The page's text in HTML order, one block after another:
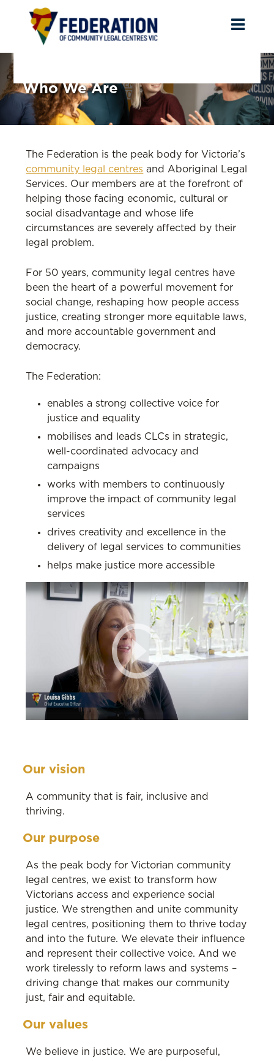
Who We Are
The Federation is the peak body for Victoria’s
community legal centres and Aboriginal Legal
Services. Our members are at the forefront of
helping those facing economic, cultural or
social disadvantage and whose life
circumstances are severely affected by their
legal problem.
For 50 years, community legal centres have
been the heart of a powerful movement for
social change, reshaping how people access
justice, creating stronger more equitable laws,
and more accountable government and
democracy.
The Federation:
enables a strong collective voice for
justice and equality
mobilises and leads CLCs in strategic,
well-coordinated advocacy and
campaigns
works with members to continuously
improve the impact of community legal
services
drives creativity and excellence in the
delivery of legal services to communities
helps make justice more accessible
Our vision
A community that is fair, inclusive and
thriving.
Our purpose
As the peak body for Victorian community
legal centres, we exist to transform how
Victorians access and experience social
justice. We strengthen and unite community
legal centres, positioning them to thrive today
and into the future. We elevate their influence
and represent their collective voice. And we
work tirelessly to reform laws and systems –
driving change that makes our community
just, fair and equitable.
Our values
We believe in justice. We are purposeful,